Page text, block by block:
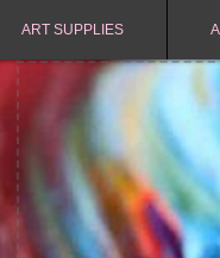
ART SUPPLIES